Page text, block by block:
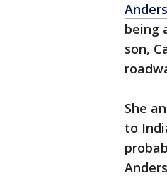
being
son,
She
to